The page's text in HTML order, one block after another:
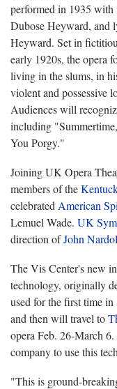
performed in 1935
Dubose Heyward, and
Heyward. Set in
early 1920s, the opera
living in the slums, in
violent and possessive
Audiences will
including
You Porgy."
Joining UK Opera
members of the
celebrated American
Lemuel Wade. UK
direction ofJohn
The Vis Center's new
technology, originally
used for the first time
and then will travel to
opera Feb. 26-March
company to use this
"This is ground-